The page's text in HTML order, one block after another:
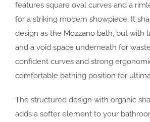
features square oval curves and a
for a striking modern showpiece. It
design as the Mozzano bath, but with
and a void space underneath for
confident curves and strong
comfortable bathing position for
The structured design with organic
adds a softer element to your